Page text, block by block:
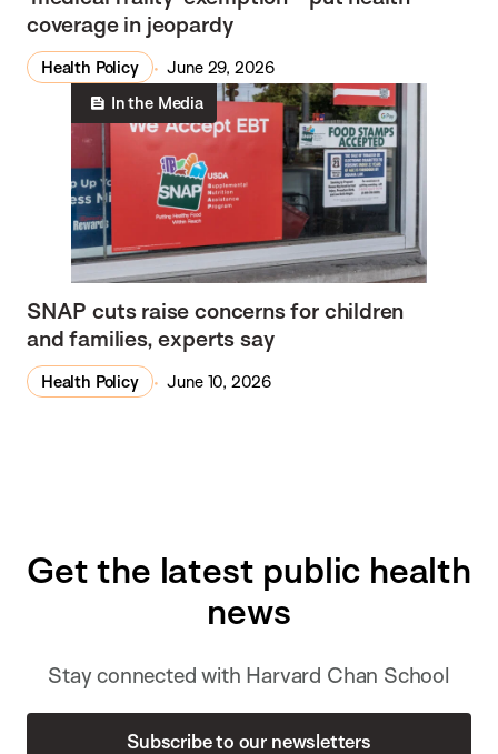
coverage in jeopardy
Health Policy
June 29, 2026
In the Media
SNAP cuts raise concerns for children
and families, experts say
Health Policy June 10, 2026
Get the latest public health
news
Stay connected with Harvard Chan School
Subscribe to our newsletters